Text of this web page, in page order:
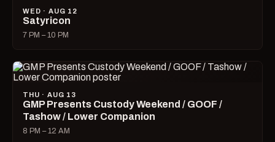
WED · AUG 12
Satyricon
7 PM – 10 PM
THU · AUG 13
GMP Presents Custody Weekend / GOOF /
Tashow / Lower Companion
8 PM – 12 AM